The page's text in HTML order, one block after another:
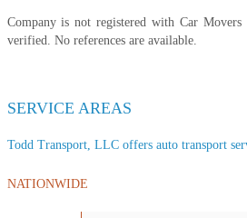
Company is not registered with Car Movers
verified. No references are available.
SERVICE AREAS
Todd Transport, LLC offers auto transport
NATIONWIDE